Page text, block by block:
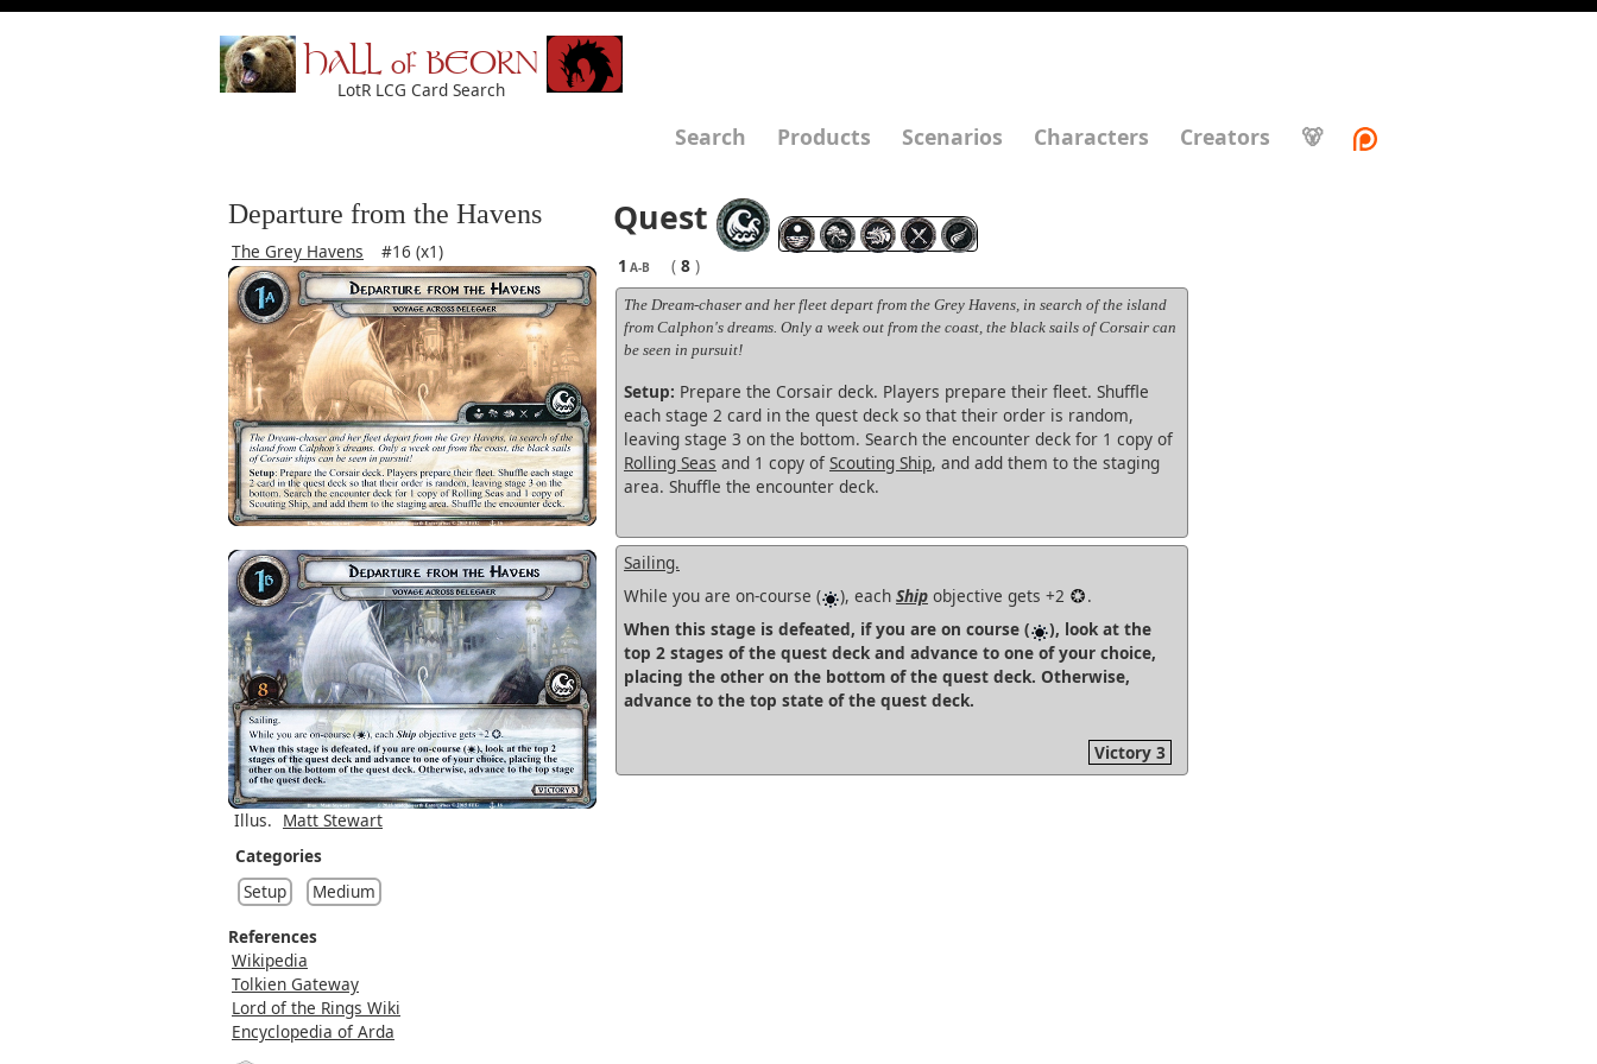
HALL of BEORN
LotR LCG Card Search
Search Products Scenarios Characters Creators 🐻
Departure from the Havens
The Grey Havens #16 (x1)
Quest
1 A-B ( 8 )
The Dream-chaser and her fleet depart from the Grey Havens, in search of the island
from Calphon's dreams. Only a week out from the coast, the black sails of Corsair can
be seen in pursuit!
Setup: Prepare the Corsair deck. Players prepare their fleet. Shuffle
each stage 2 card in the quest deck so that their order is random,
leaving stage 3 on the bottom. Search the encounter deck for 1 copy of
Rolling Seas and 1 copy of Scouting Ship, and add them to the staging
area. Shuffle the encounter deck.
Sailing.
While you are on-course (
), each Ship objective gets +2
.
When this stage is defeated, if you are on course (
), look at the
top 2 stages of the quest deck and advance to one of your choice,
placing the other on the bottom of the quest deck. Otherwise,
advance to the top state of the quest deck.
Victory 3
Illus. Matt Stewart
Categories
Setup
Medium
References
Wikipedia
Tolkien Gateway
Lord of the Rings Wiki
Encyclopedia of Arda